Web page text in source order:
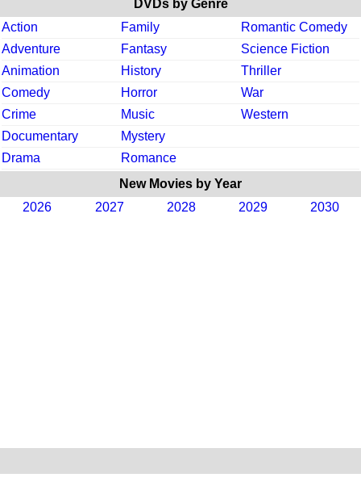
DVDs by Genre
Action
Family
Romantic Comedy
Adventure
Fantasy
Science Fiction
Animation
History
Thriller
Comedy
Horror
War
Crime
Music
Western
Documentary
Mystery
Drama
Romance
New Movies by Year
2026
2027 2028 2029 2030